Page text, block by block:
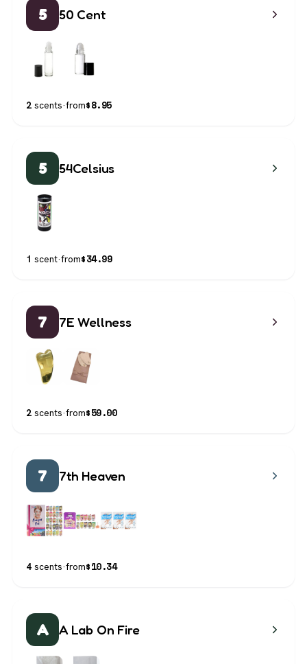
5 50 Cent
2 scents·from$8.95
5 54Celsius
1 scent·from$34.99
7 7E Wellness
2 scents·from$59.00
7 7th Heaven
4 scents·from$10.34
A A Lab On Fire